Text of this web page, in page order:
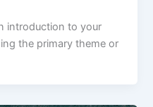
introduction to your
the primary theme or